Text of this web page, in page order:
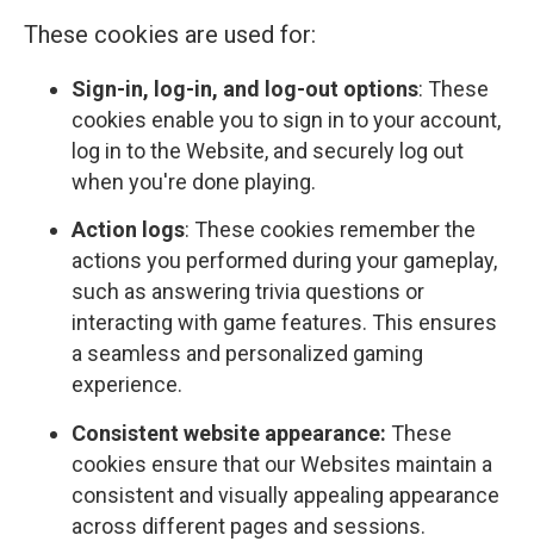
These cookies are used for:
Sign-in, log-in, and log-out options: These
cookies enable you to sign in to your account,
log in to the Website, and securely log out
when you're done playing.
Action logs: These cookies remember the
actions you performed during your gameplay,
such as answering trivia questions or
interacting with game features. This ensures
a seamless and personalized gaming
experience.
Consistent website appearance: These
cookies ensure that our Websites maintain a
consistent and visually appealing appearance
across different pages and sessions.